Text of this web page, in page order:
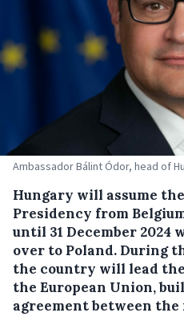
Ambassador Bálint Ódor, head of
Hungary will assume
Presidency from
until 31 December
over to Poland. During
the country will lead
the European Union,
agreement between the